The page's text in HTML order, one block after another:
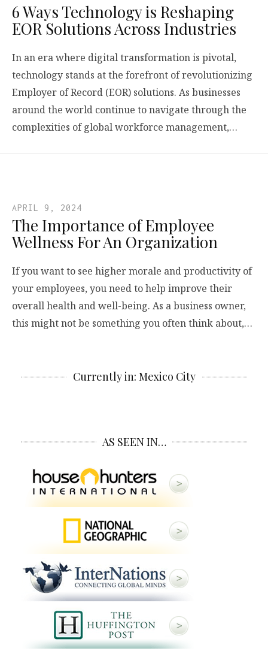
6 Ways Technology is Reshaping
EOR Solutions Across Industries
In an era where digital transformation is pivotal,
technology stands at the forefront of revolutionizing
Employer of Record (EOR) solutions. As businesses
around the world continue to navigate through the
complexities of global workforce management,…
APRIL 9, 2024
The Importance of Employee
Wellness For An Organization
If you want to see higher morale and productivity of
your employees, you need to help improve their
overall health and well-being. As a business owner,
this might not be something you often think about,…
Currently in: Mexico City
AS SEEN IN…